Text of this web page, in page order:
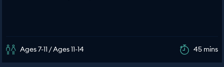
Ages 7-11 / Ages 11-14 45 mins